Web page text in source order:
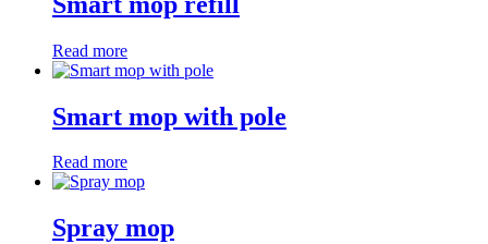
Read more
Smart mop with pole
Read more
Spray mop